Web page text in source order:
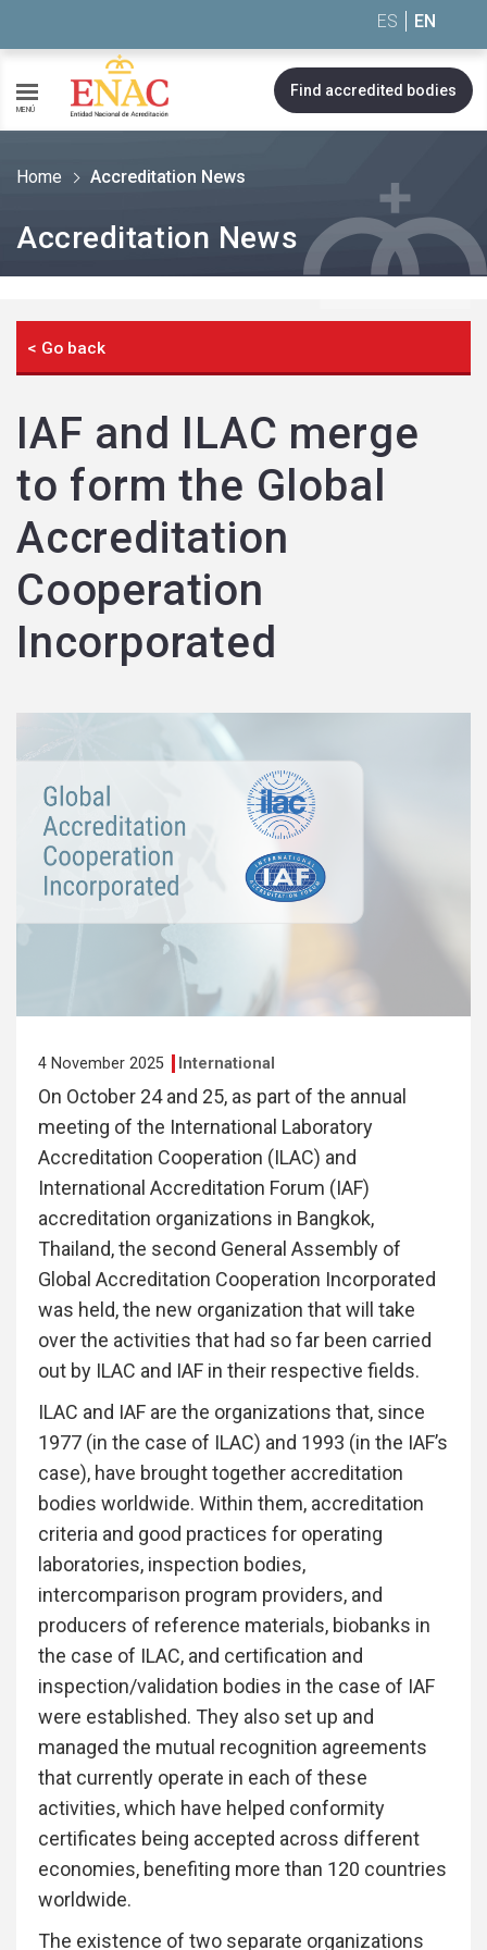
ES EN
MENÚ
Find accredited bodies
Home Accreditation News
Accreditation News
< Go back
IAF and ILAC merge
to form the Global
Accreditation
Cooperation
Incorporated
4 November 2025 International
On October 24 and 25, as part of the annual
meeting of the International Laboratory
Accreditation Cooperation (ILAC) and
International Accreditation Forum (IAF)
accreditation organizations in Bangkok,
Thailand, the second General Assembly of
Global Accreditation Cooperation Incorporated
was held, the new organization that will take
over the activities that had so far been carried
out by ILAC and IAF in their respective fields.
ILAC and IAF are the organizations that, since
1977 (in the case of ILAC) and 1993 (in the IAF’s
case), have brought together accreditation
bodies worldwide. Within them, accreditation
criteria and good practices for operating
laboratories, inspection bodies,
intercomparison program providers, and
producers of reference materials, biobanks in
the case of ILAC, and certification and
inspection/validation bodies in the case of IAF
were established. They also set up and
managed the mutual recognition agreements
that currently operate in each of these
activities, which have helped conformity
certificates being accepted across different
economies, benefiting more than 120 countries
worldwide.
The existence of two separate organizations